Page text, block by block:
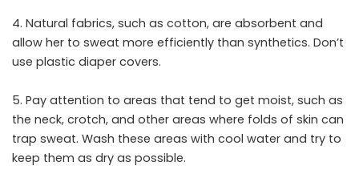
4. Natural fabrics, such as cotton, are absorbent and
allow her to sweat more efficiently than synthetics. Don’t
use plastic diaper covers.
5. Pay attention to areas that tend to get moist, such as
the neck, crotch, and other areas where folds of skin can
trap sweat. Wash these areas with cool water and try to
keep them as dry as possible.